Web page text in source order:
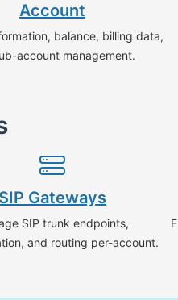
Account
balance, billing data,
account management.
SIP Gateways
SIP trunk endpoints,
and routing per-account.